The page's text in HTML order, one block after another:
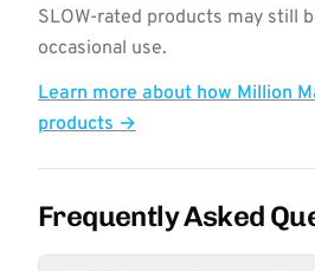
SLOW-rated products may still
occasional use.
Learn more about how Million
products →
Frequently Asked